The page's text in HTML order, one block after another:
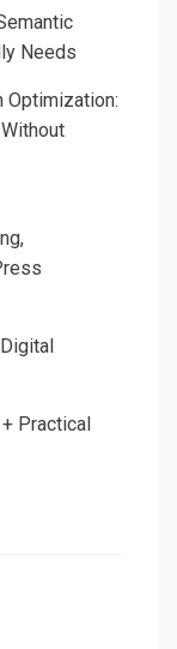
Needs
Optimization:
Practical